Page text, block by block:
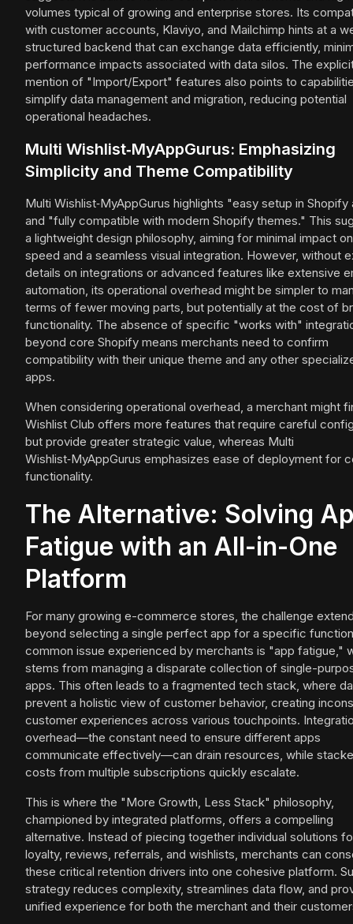
volumes typical of growing and enterprise stores. Its
with customer accounts, Klaviyo, and Mailchimp hints at a
structured backend that can exchange data efficiently,
performance impacts associated with data silos. The
mention of "Import/Export" features also points to
simplify data management and migration, reducing potential
operational headaches.
Multi Wishlist‑MyAppGurus: Emphasizing
Simplicity and Theme Compatibility
Multi Wishlist‑MyAppGurus highlights "easy setup in Shopify
and "fully compatible with modern Shopify themes." This
a lightweight design philosophy, aiming for minimal impact
speed and a seamless visual integration. However, without
details on integrations or advanced features like extensive
automation, its operational overhead might be simpler to
terms of fewer moving parts, but potentially at the cost of
functionality. The absence of specific "works with"
beyond core Shopify means merchants need to confirm
compatibility with their unique theme and any other
apps.
When considering operational overhead, a merchant might
Wishlist Club offers more features that require careful
but provide greater strategic value, whereas Multi
Wishlist‑MyAppGurus emphasizes ease of deployment for
functionality.
The Alternative: Solving
Fatigue with an All-in-One
Platform
For many growing e-commerce stores, the challenge
beyond selecting a single perfect app for a specific
common issue experienced by merchants is "app fatigue,"
stems from managing a disparate collection of single-
apps. This often leads to a fragmented tech stack, where
prevent a holistic view of customer behavior, creating
customer experiences across various touchpoints.
overhead—the constant need to ensure different apps
communicate effectively—can drain resources, while
costs from multiple subscriptions quickly escalate.
This is where the "More Growth, Less Stack" philosophy,
championed by integrated platforms, offers a compelling
alternative. Instead of piecing together individual solutions
loyalty, reviews, referrals, and wishlists, merchants can
these critical retention drivers into one cohesive platform.
strategy reduces complexity, streamlines data flow, and
unified experience for both the merchant and their